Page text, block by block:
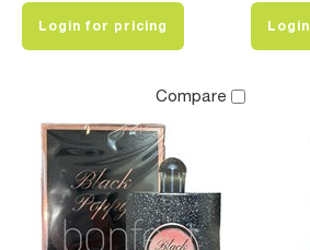
Login for pricing
Compare